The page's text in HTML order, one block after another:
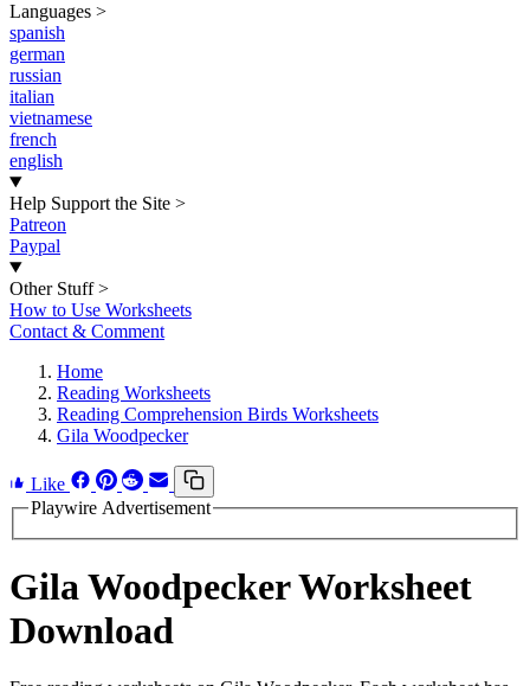
Languages >
spanish
german
russian
italian
vietnamese
french
english
Help Support the Site >
Patreon
Paypal
Other Stuff >
How to Use Worksheets
Contact & Comment
Home
Reading Worksheets
Reading Comprehension Birds Worksheets
Gila Woodpecker
Like
Playwire Advertisement
Gila Woodpecker Worksheet
Download